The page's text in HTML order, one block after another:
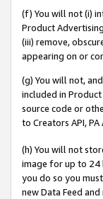
(f) You will not (i)
Product
(iii) remove,
appearing on or
(g) You will not,
included in
source code or
to Creators API,
(h) You will not
image for up to 24
you do so you
new Data Feed